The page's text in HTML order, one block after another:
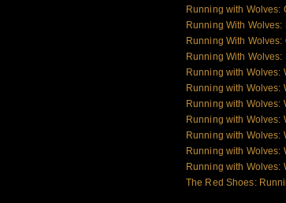
Running with Wolves:
Running With Wolves:
Running With Wolves:
Running With Wolves:
Running with Wolves:
Running with Wolves:
Running with Wolves:
Running with Wolves:
Running with Wolves:
Running with Wolves:
Running with Wolves:
The Red Shoes: